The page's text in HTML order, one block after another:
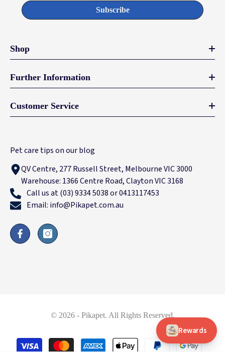
Subscribe
Shop
Further Information
Customer Service
Pet care tips on our blog
QV Centre, 277 Russell Street, Melbourne VIC 3000
Warehouse: 1366 Centre Road, Clayton VIC 3168
Call us at (03) 9334 5038 or 0413117453
Email: info@Pikapet.com.au
© 2026 - Pikapet. All Rights Reserved.
Payment
Rewards